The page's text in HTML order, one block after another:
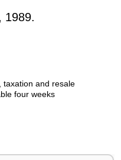
1989.
taxation and resale
four weeks